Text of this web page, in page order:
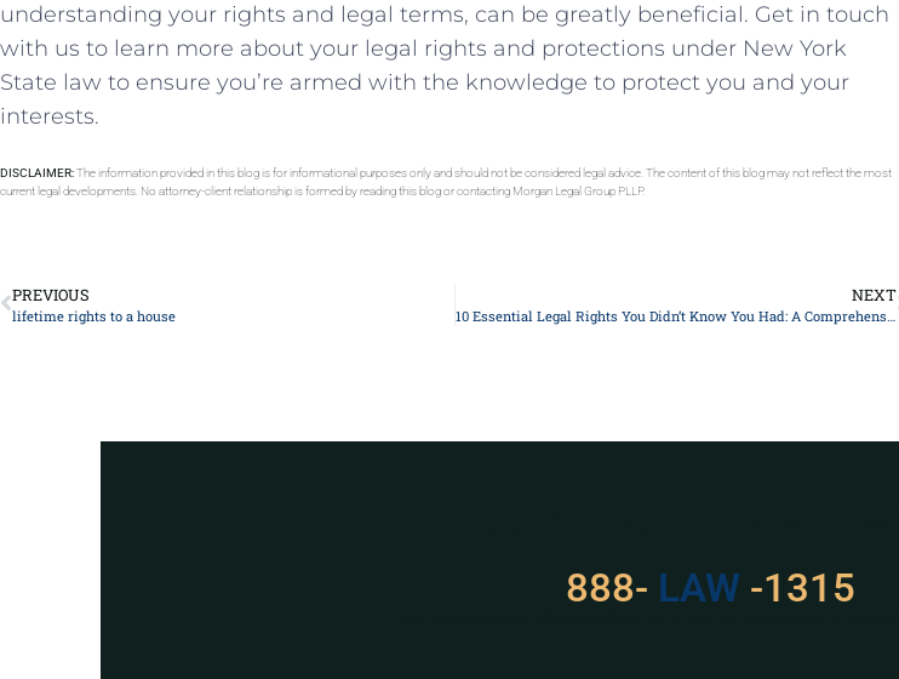
understanding your‍ rights and​ legal​ terms, can be greatly beneficial. Get in touch
with us to learn more about your ⁤legal rights and protections under New York
State⁢ law to ensure you’re armed with the knowledge to protect ​you and your‌
interests.
DISCLAIMER:The information provided in this blog is for informational purposes only and should not be considered legal advice. The content of this blog may not reflect the most
current legal developments. No attorney-client relationship is formed by reading this blog or contacting Morgan Legal Group PLLP.
PREVIOUS
lifetime rights to a house
NEXT
10 Essential Legal Rights You Didn’t Know You Had: A Comprehensive Guide
888- LAW -1315